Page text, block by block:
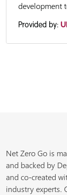
development
Provided by:
Net Zero Go is
and backed by
and co-created
industry experts.